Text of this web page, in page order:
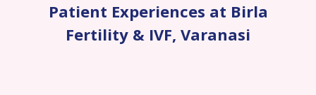
Patient Experiences at Birla
Fertility & IVF, Varanasi